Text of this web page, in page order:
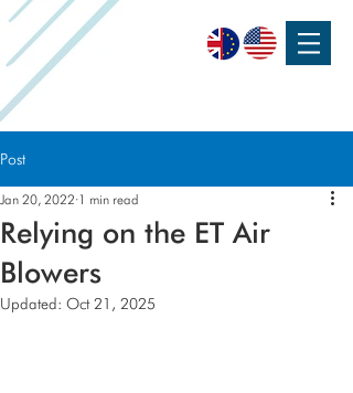
+44 (0)1932 355 277
Post
Relying on the ET Air
Blowers
Jan 20, 2022 1 min read
Updated: Oct 21, 2025